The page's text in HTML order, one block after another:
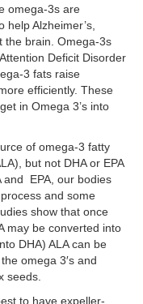
omega-3s are
Alzheimer’s,
the brain. Omega-3s
Deficit Disorder
3 fats raise
efficiently. These
in Omega 3’s into
of omega-3 fatty
but not DHA or EPA
and EPA, our bodies
and some
show that once
may be converted into
DHA) ALA can be
omega 3′s and
seeds.
to have expeller-